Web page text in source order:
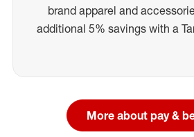
brand apparel and
additional 5% savings with a
More about pay &